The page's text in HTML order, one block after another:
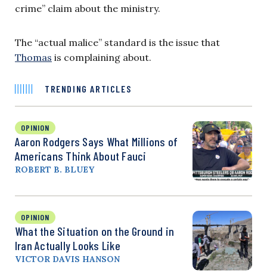
crime” claim about the ministry.
The “actual malice” standard is the issue that
Thomas is complaining about.
TRENDING ARTICLES
OPINION
Aaron Rodgers Says What Millions of
Americans Think About Fauci
ROBERT B. BLUEY
OPINION
What the Situation on the Ground in
Iran Actually Looks Like
VICTOR DAVIS HANSON